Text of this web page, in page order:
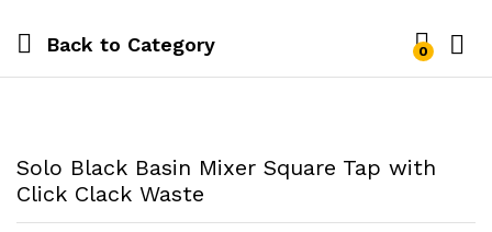
Back to Category 0
Solo Black Basin Mixer Square Tap with
Click Clack Waste